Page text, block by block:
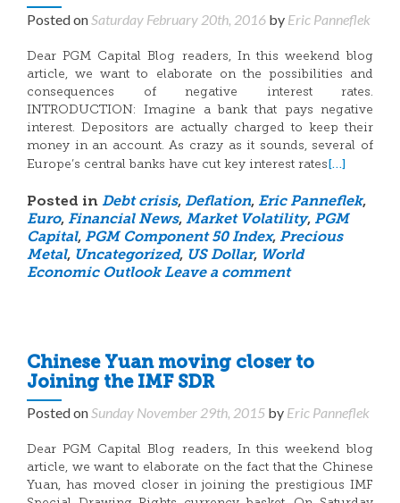
Posted onSaturday February 20th, 2016 by Eric Panneflek
Dear PGM Capital Blog readers, In this weekend blog
article, we want to elaborate on the possibilities and
consequences of negative interest rates.
INTRODUCTION: Imagine a bank that pays negative
interest. Depositors are actually charged to keep their
money in an account. As crazy as it sounds, several of
Europe’s central banks have cut key interest rates[…]
Posted in Debt crisis, Deflation, Eric Panneflek,
Euro, Financial News, Market Volatility, PGM
Capital, PGM Component 50 Index, Precious
Metal, Uncategorized, US Dollar, World
Economic Outlook Leave a comment
Chinese Yuan moving closer to
Joining the IMF SDR
Posted onSunday November 29th, 2015 by Eric Panneflek
Dear PGM Capital Blog readers, In this weekend blog
article, we want to elaborate on the fact that the Chinese
Yuan, has moved closer in joining the prestigious IMF